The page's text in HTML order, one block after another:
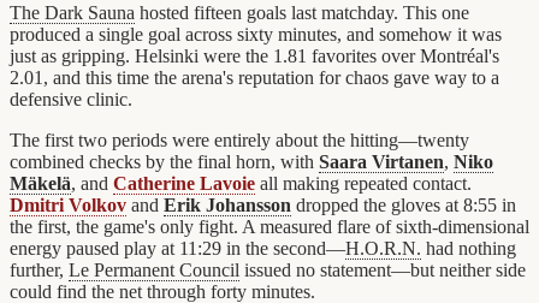
The Dark Sauna hosted fifteen goals last matchday. This one
produced a single goal across sixty minutes, and somehow it was
just as gripping. Helsinki were the 1.81 favorites over Montréal's
2.01, and this time the arena's reputation for chaos gave way to a
defensive clinic.
The first two periods were entirely about the hitting—twenty
combined checks by the final horn, with Saara Virtanen, Niko
Mäkelä, and Catherine Lavoie all making repeated contact.
Dmitri Volkov and Erik Johansson dropped the gloves at 8:55 in
the first, the game's only fight. A measured flare of sixth-dimensional
energy paused play at 11:29 in the second—H.O.R.N. had nothing
further, Le Permanent Council issued no statement—but neither side
could find the net through forty minutes.